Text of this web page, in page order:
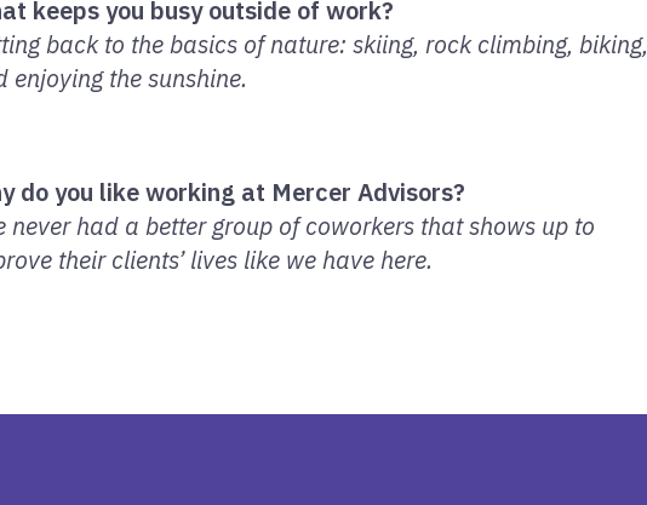
keeps you busy outside of work?
back to the basics of nature: skiing, rock climbing, biking,
enjoying the sunshine.
do you like working at Mercer Advisors?
never had a better group of coworkers that shows up to
their clients’ lives like we have here.